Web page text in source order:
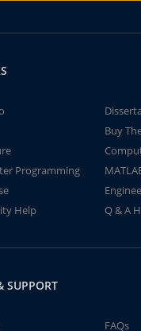
Buy
Programming
Help
Q & A
SUPPORT
FAQs